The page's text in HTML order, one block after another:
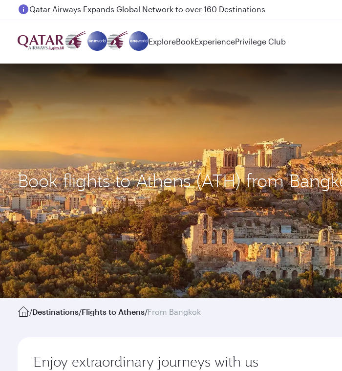
Passengers flying between Doha and Auckland on QR914 and QR915
ExploreBookExperiencePrivilege Club
Book flights to Athens (ATH) from
/Destinations/Flights to Athens/From Bangkok
Enjoy extraordinary journeys with us